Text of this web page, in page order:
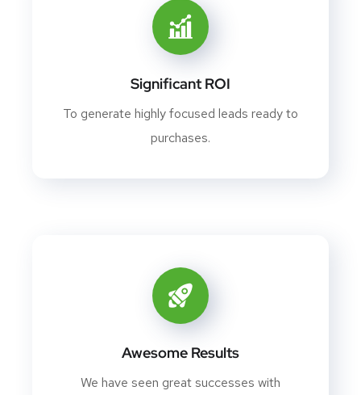
Significant ROI
To generate highly focused leads ready to
purchases.
Awesome Results
We have seen great successes with